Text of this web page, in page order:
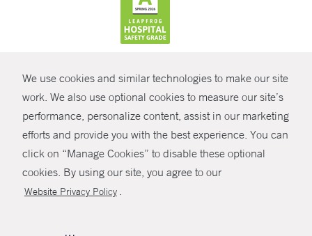
We use cookies and similar technologies to make our site
work. We also use optional cookies to measure our site’s
performance, personalize content, assist in our marketing
efforts and provide you with the best experience. You can
click on “Manage Cookies” to disable these optional
cookies. By using our site, you agree to our
Website Privacy Policy .
SHARE
© Copyright 2026 Yale New Haven Health
Policies
Non-Discrimination